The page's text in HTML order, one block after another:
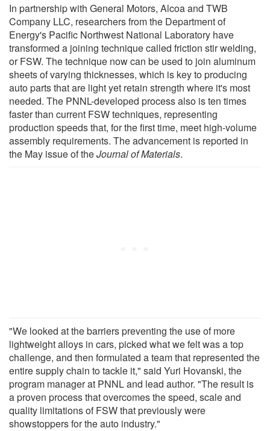
In partnership with General Motors, Alcoa and TWB
Company LLC, researchers from the Department of
Energy's Pacific Northwest National Laboratory have
transformed a joining technique called friction stir welding,
or FSW. The technique now can be used to join aluminum
sheets of varying thicknesses, which is key to producing
auto parts that are light yet retain strength where it's most
needed. The PNNL-developed process also is ten times
faster than current FSW techniques, representing
production speeds that, for the first time, meet high-volume
assembly requirements. The advancement is reported in
the May issue of theJournal of Materials.
"We looked at the barriers preventing the use of more
lightweight alloys in cars, picked what we felt was a top
challenge, and then formulated a team that represented the
entire supply chain to tackle it," said Yuri Hovanski, the
program manager at PNNL and lead author. "The result is
a proven process that overcomes the speed, scale and
quality limitations of FSW that previously were
showstoppers for the auto industry."